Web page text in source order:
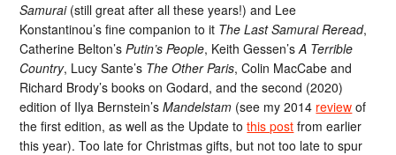
Samurai(still great after all these years!) and Lee
Konstantinou’s fine companion to it The Last Samurai Reread,
Catherine Belton’sPutin’s People, Keith Gessen’sA Terrible
Country, Lucy Sante’s The Other Paris, Colin MacCabe and
Richard Brody’s books on Godard, and the second (2020)
edition of Ilya Bernstein’sMandelstam (see my 2014 review of
the first edition, as well as the Update tothis post from earlier
this year). Too late for Christmas gifts, but not too late to spur